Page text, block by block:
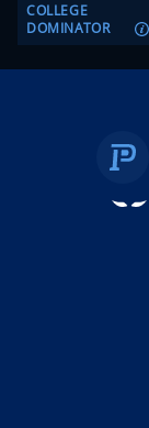
COLLEGE
DOMINATOR